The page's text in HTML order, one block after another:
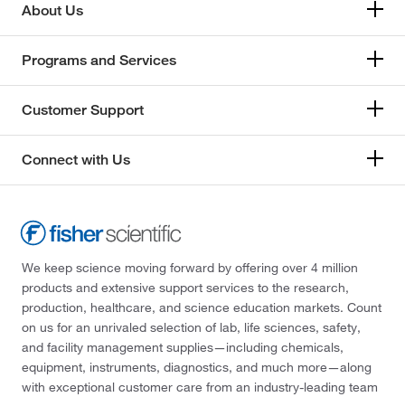
About Us
Programs and Services
Customer Support
Connect with Us
We keep science moving forward by offering over 4 million
products and extensive support services to the research,
production, healthcare, and science education markets. Count
on us for an unrivaled selection of lab, life sciences, safety,
and facility management supplies—including chemicals,
equipment, instruments, diagnostics, and much more—along
with exceptional customer care from an industry-leading team